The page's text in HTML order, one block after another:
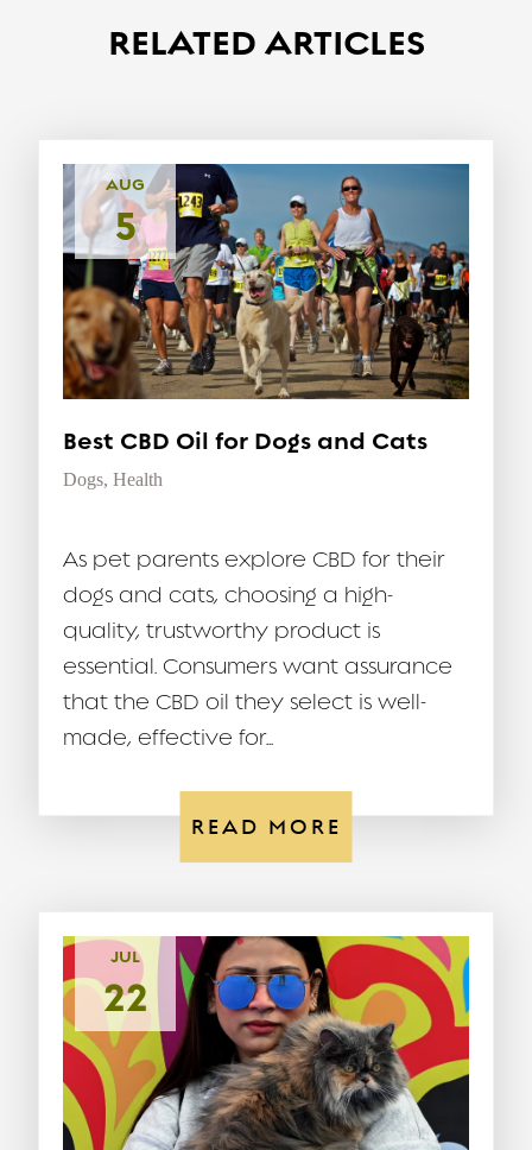
RELATED ARTICLES
AUG
5
Best CBD Oil for Dogs and Cats
Dogs, Health
As pet parents explore CBD for their
dogs and cats, choosing a high-
quality, trustworthy product is
essential. Consumers want assurance
that the CBD oil they select is well-
made, effective for...
READ MORE
JUL
22